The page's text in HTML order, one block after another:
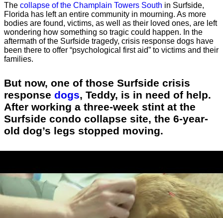
The collapse of the Champlain Towers South in Surfside,
Florida has left an entire community in mourning. As more
bodies are found, victims, as well as their loved ones, are left
wondering how something so tragic could happen. In the
aftermath of the Surfside tragedy, crisis response dogs have
been there to offer “psychological first aid” to victims and their
families.
But now, one of those Surfside crisis
response dogs, Teddy, is in need of help.
After working a three-week stint at the
Surfside condo collapse site, the 6-year-
old dog’s legs stopped moving.